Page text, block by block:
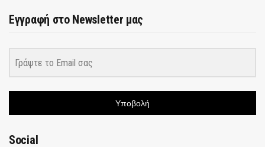
Εγγραφή στο Newsletter μας
Υποβολή
Social